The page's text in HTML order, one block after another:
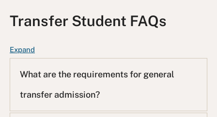
Transfer Student FAQs
ExpandF
A
Q
i
s
What are the requirements for general
transfer admission?